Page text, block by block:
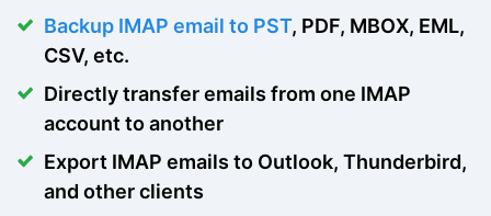
Backup IMAP email to PST, PDF, MBOX, EML,
CSV, etc.
Directly transfer emails from one IMAP
account to another
Export IMAP emails to Outlook, Thunderbird,
and other clients